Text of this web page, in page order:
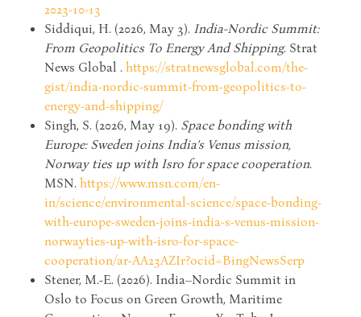
2023-10-13
Siddiqui, H. (2026, May 3). India-Nordic Summit:
From Geopolitics To Energy And Shipping. Strat
News Global . https://stratnewsglobal.com/the-
gist/india-nordic-summit-from-geopolitics-to-
energy-and-shipping/
Singh, S. (2026, May 19). Space bonding with
Europe: Sweden joins India’s Venus mission,
Norway ties up with Isro for space cooperation.
MSN. https://www.msn.com/en-
in/science/environmental-science/space-bonding-
with-europe-sweden-joins-india-s-venus-mission-
norwayties-up-with-isro-for-space-
cooperation/ar-AA23AZIr?ocid=BingNewsSerp
Stener, M.-E. (2026). India–Nordic Summit in
Oslo to Focus on Green Growth, Maritime